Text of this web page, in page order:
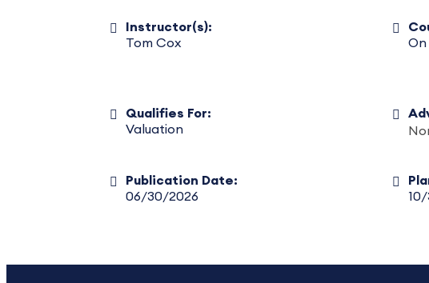
Instructor(s):
Tom Cox
On
Qualifies For:
Valuation
Publication Date:
06/30/2026